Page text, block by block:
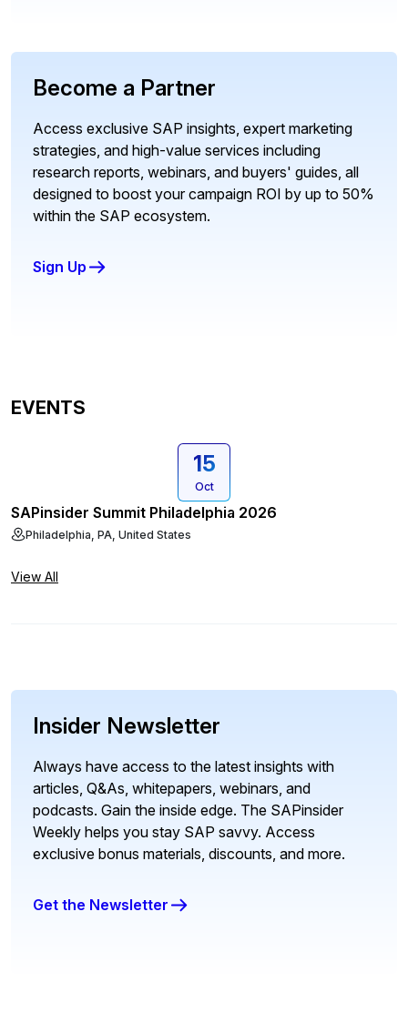
Become a Partner
Access exclusive SAP insights, expert marketing
strategies, and high-value services including
research reports, webinars, and buyers' guides, all
designed to boost your campaign ROI by up to 50%
within the SAP ecosystem.
Sign Up
EVENTS
15
Oct
SAPinsider Summit Philadelphia 2026
Philadelphia, PA, United States
View All
Insider Newsletter
Always have access to the latest insights with
articles, Q&As, whitepapers, webinars, and
podcasts. Gain the inside edge. The SAPinsider
Weekly helps you stay SAP savvy. Access
exclusive bonus materials, discounts, and more.
Get the Newsletter